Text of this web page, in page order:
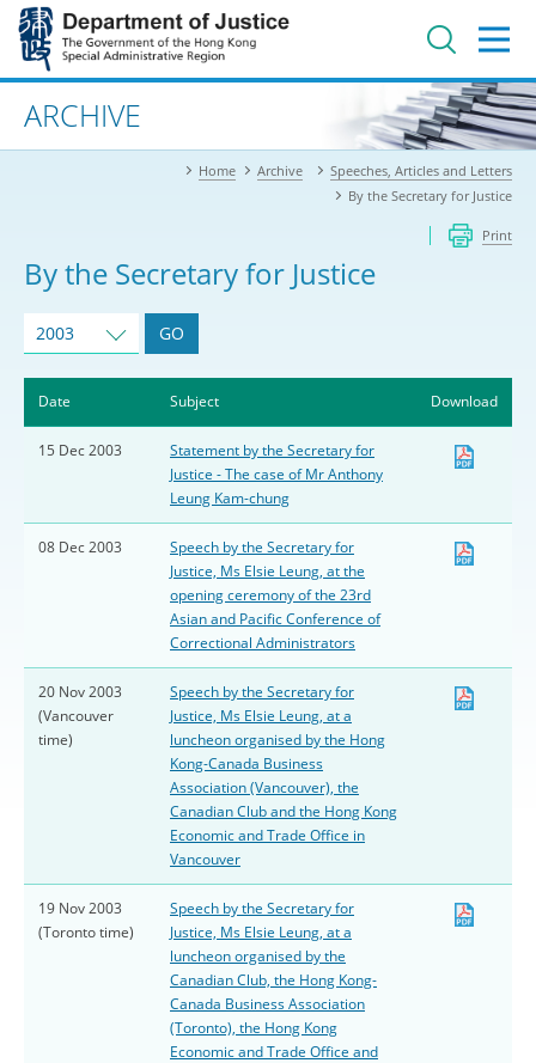
Jump
main
contentAdvanced search
ARCHIVE
Home Archive
Speeches, Articles and Letters
By the Secretary for Justice
Print
By the Secretary for Justice
2003 GO
Date Subject Download
15 Dec 2003
Statement by the Secretary for
Justice - The case of Mr Anthony
Leung Kam-chung
08 Dec 2003
Speech by the Secretary for
Justice, Ms Elsie Leung, at the
opening ceremony of the 23rd
Asian and Pacific Conference of
Correctional Administrators
20 Nov 2003
(Vancouver
time)
Speech by the Secretary for
Justice, Ms Elsie Leung, at a
luncheon organised by the Hong
Kong-Canada Business
Association (Vancouver), the
Canadian Club and the Hong Kong
Economic and Trade Office in
Vancouver
19 Nov 2003
(Toronto time)
Speech by the Secretary for
Justice, Ms Elsie Leung, at a
luncheon organised by the
Canadian Club, the Hong Kong-
Canada Business Association
(Toronto), the Hong Kong
Economic and Trade Office and